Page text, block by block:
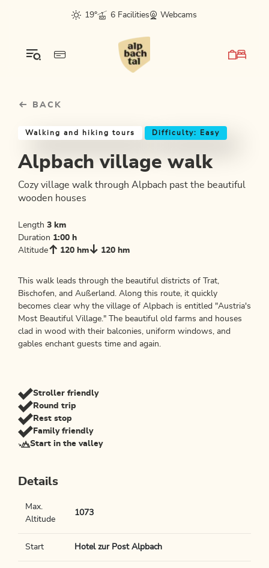
sr.skip-to.main-content
sr.skip-to.table-of-contents
sr.skip-to.main-navigation
19°
6 Facilities Webcams
BACK
Walking and hiking tours Difficulty: Easy
Alpbach village walk
Cozy village walk through Alpbach past the beautiful
wooden houses
Length 3 km
Duration 1:00 h
Altitude
120 hm 120 hm
This walk leads through the beautiful districts of Trat,
Bischofen, and Außerland. Along this route, it quickly
becomes clear why the village of Alpbach is entitled "Austria's
Most Beautiful Village." The beautiful old farms and houses
clad in wood with their balconies, uniform windows, and
gables enchant guests time and again.
Stroller friendly
Round trip
Rest stop
Family friendly
Start in the valley
Details
Max.
Altitude
1073
Start Hotel zur Post Alpbach